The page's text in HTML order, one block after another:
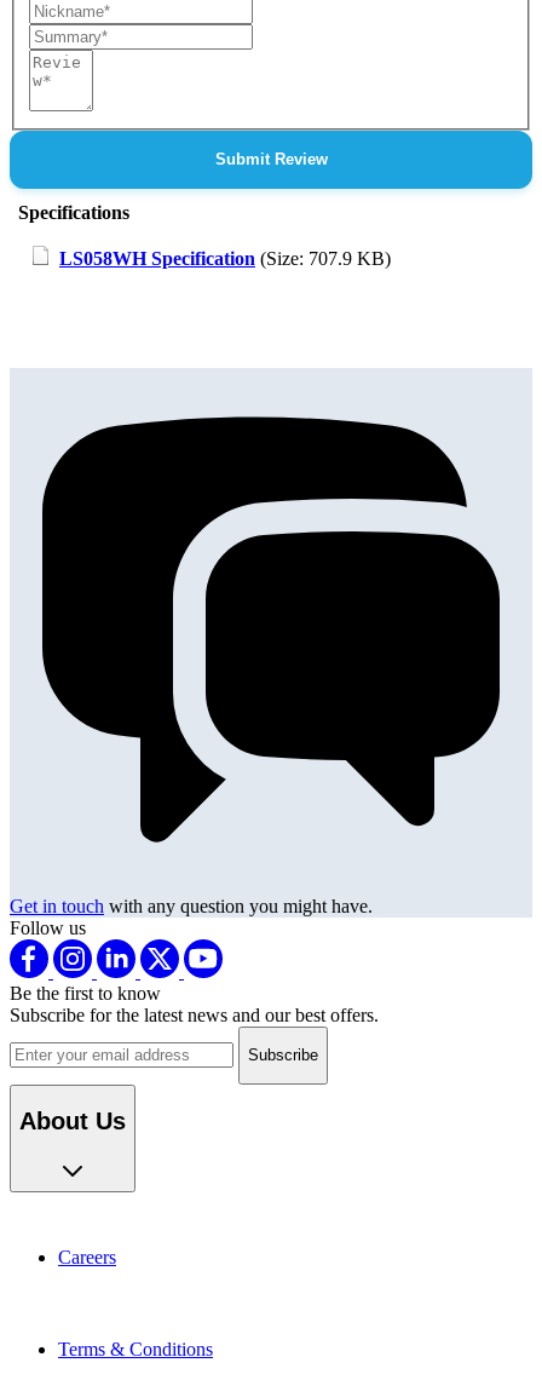
Nickname
Summary
Review
Submit Review
Specifications
LS058WH Specification (Size: 707.9 KB)
Get in touch with any question you might have.
Follow us
Be the first to know
Subscribe for the latest news and our best offers.
Email address
About Us
Careers
Terms & Conditions